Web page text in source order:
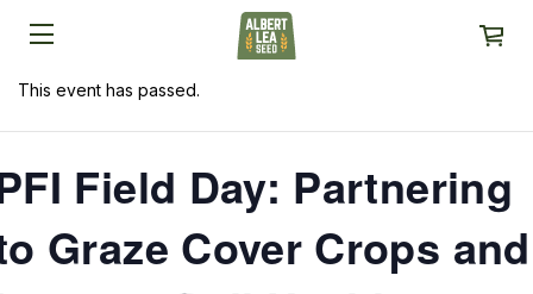
This event has passed.
Field Day: Partnering
Graze Cover Crops and